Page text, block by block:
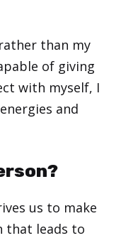
than my
of giving
with myself, I
and
us to make
that leads to